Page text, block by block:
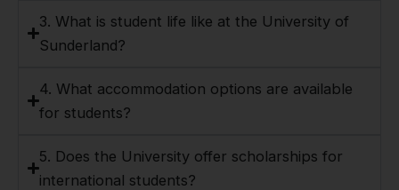
3. What is student life like at the University of
Sunderland?
4. What accommodation options are available
for students?
5. Does the University offer scholarships for
international students?